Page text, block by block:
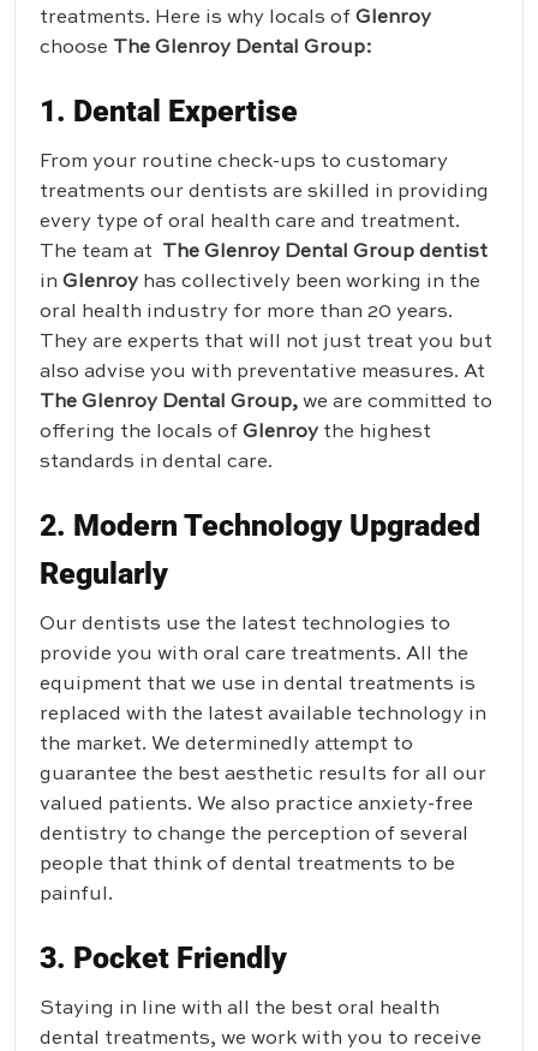
treatments. Here is why locals of Glenroy
choose The Glenroy Dental Group:
1. Dental Expertise
From your routine check-ups to customary
treatments our dentists are skilled in providing
every type of oral health care and treatment.
The team at
The Glenroy Dental Group dentist
in Glenroy has collectively been working in the
oral health industry for more than 20 years.
They are experts that will not just treat you but
also advise you with preventative measures. At
The Glenroy Dental Group, we are committed to
offering the locals of Glenroy the highest
standards in dental care.
2. Modern Technology Upgraded
Regularly
Our dentists use the latest technologies to
provide you with oral care treatments. All the
equipment that we use in dental treatments is
replaced with the latest available technology in
the market. We determinedly attempt to
guarantee the best aesthetic results for all our
valued patients. We also practice anxiety-free
dentistry to change the perception of several
people that think of dental treatments to be
painful.
3. Pocket Friendly
Staying in line with all the best oral health
dental treatments, we work with you to receive